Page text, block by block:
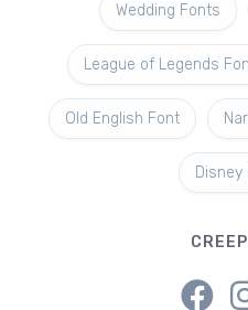
Wedding Fonts
League of Legends
Old English Font
Disney